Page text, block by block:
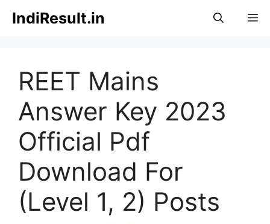
IndiResult.in
REET Mains
Answer Key 2023
Official Pdf
Download For
(Level 1, 2) Posts